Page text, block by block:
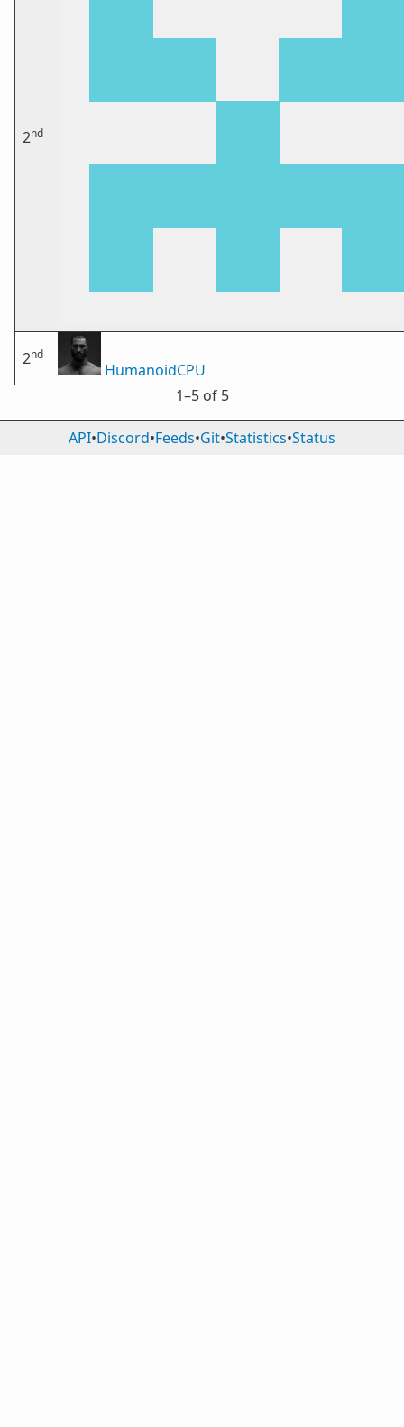
2nd
2nd
HumanoidCPU
1⁠–5 of 5
API•Discord•Feeds•Git•Statistics•Status